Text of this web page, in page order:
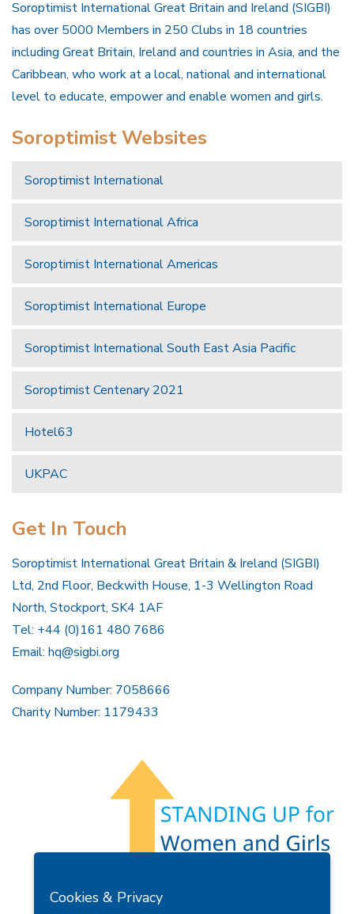
Soroptimist International Great Britain and Ireland (SIGBI)
has over 5000 Members in 250 Clubs in 18 countries
including Great Britain, Ireland and countries in Asia, and the
Caribbean, who work at a local, national and international
level to educate, empower and enable women and girls.
Soroptimist Websites
Soroptimist International
Soroptimist International Africa
Soroptimist International Americas
Soroptimist International Europe
Soroptimist International South East Asia Pacific
Soroptimist Centenary 2021
Hotel63
UKPAC
Get In Touch
Soroptimist International Great Britain & Ireland (SIGBI)
Ltd, 2nd Floor, Beckwith House, 1-3 Wellington Road
North, Stockport, SK4 1AF
Tel: +44 (0)161 480 7686
Email: hq@sigbi.org
Company Number: 7058666
Charity Number: 1179433
Privacy Policy
Cookies & Privacy